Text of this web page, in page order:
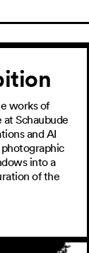
works of
Schaubude
and AI
into a
of the